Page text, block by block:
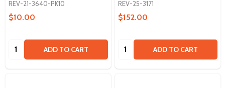
REV-21-3640-PK10
$10.00
Quantity: ADD TO CART
REV-25-3171
$152.00
Quantity: ADD TO CART